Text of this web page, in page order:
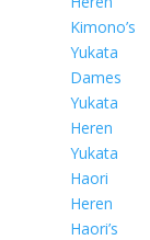
Kimono’s
Yukata
Dames
Yukata
Heren
Yukata
Haori
Heren
Haori’s